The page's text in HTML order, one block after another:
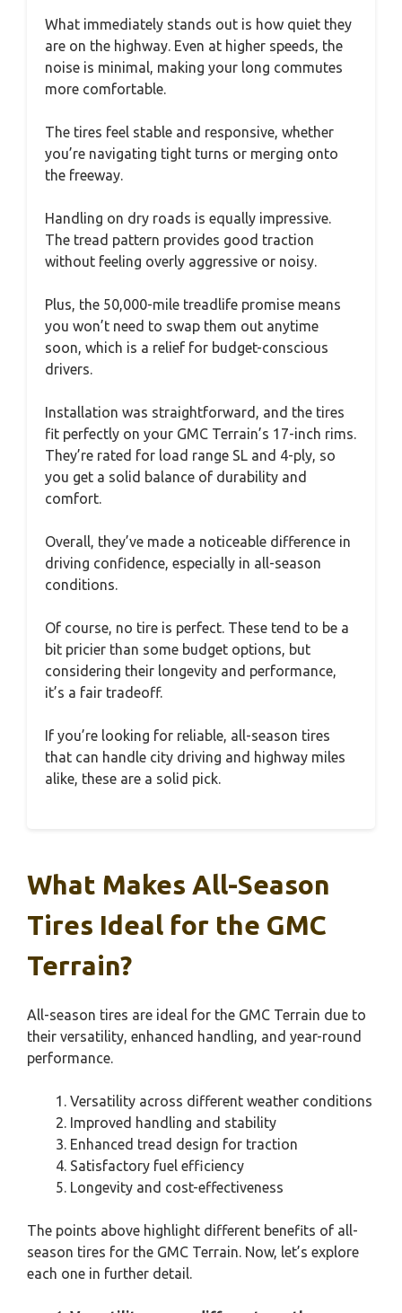
What immediately stands out is how quiet they
are on the highway. Even at higher speeds, the
noise is minimal, making your long commutes
more comfortable.
The tires feel stable and responsive, whether
you’re navigating tight turns or merging onto
the freeway.
Handling on dry roads is equally impressive.
The tread pattern provides good traction
without feeling overly aggressive or noisy.
Plus, the 50,000-mile treadlife promise means
you won’t need to swap them out anytime
soon, which is a relief for budget-conscious
drivers.
Installation was straightforward, and the tires
fit perfectly on your GMC Terrain’s 17-inch rims.
They’re rated for load range SL and 4-ply, so
you get a solid balance of durability and
comfort.
Overall, they’ve made a noticeable difference in
driving confidence, especially in all-season
conditions.
Of course, no tire is perfect. These tend to be a
bit pricier than some budget options, but
considering their longevity and performance,
it’s a fair tradeoff.
If you’re looking for reliable, all-season tires
that can handle city driving and highway miles
alike, these are a solid pick.
What Makes All-Season
Tires Ideal for the GMC
Terrain?
All-season tires are ideal for the GMC Terrain due to
their versatility, enhanced handling, and year-round
performance.
Versatility across different weather conditions
Improved handling and stability
Enhanced tread design for traction
Satisfactory fuel efficiency
Longevity and cost-effectiveness
The points above highlight different benefits of all-
season tires for the GMC Terrain. Now, let’s explore
each one in further detail.